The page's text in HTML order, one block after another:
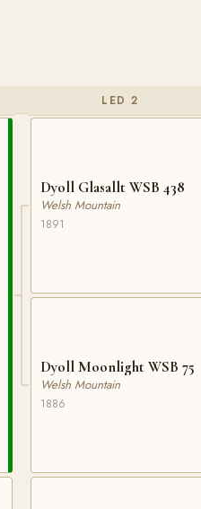
LED 2
Dyoll Glasallt WSB 438
Welsh Mountain
1891
Dyoll Moonlight WSB 75
Welsh Mountain
1886